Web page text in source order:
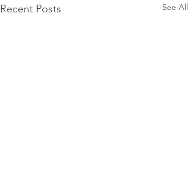
Recent Posts See All